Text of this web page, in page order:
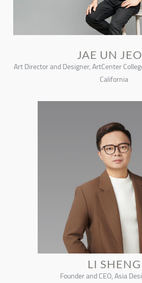
JAE UN
Art Director and Designer, ArtCenter
California
LI SHENG
Founder and CEO, Asia